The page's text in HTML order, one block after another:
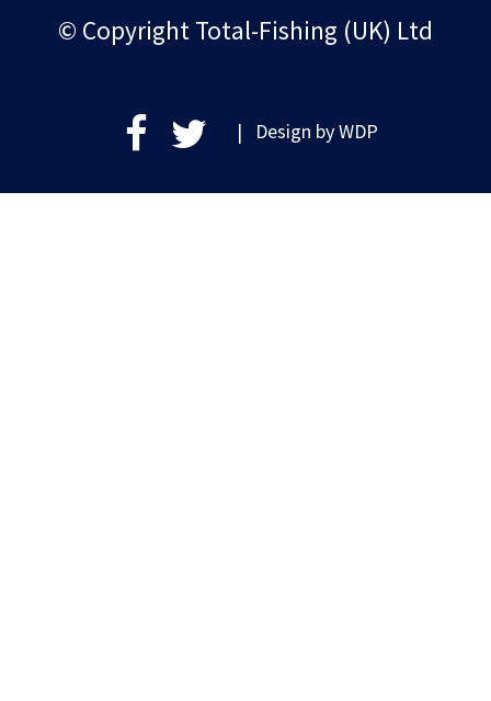
© Copyright Total-Fishing (UK) Ltd
| Design byWDP